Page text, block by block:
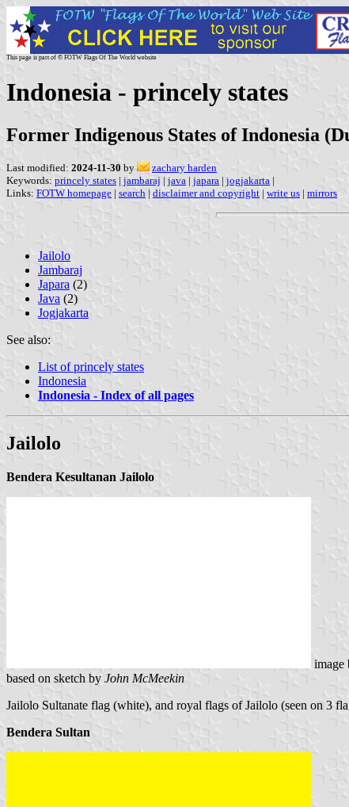
This page is part of © FOTW Flags Of The World website
Indonesia - princely states
Former Indigenous States of Indonesia
Last modified: 2024-11-30 by
zachary harden
Keywords: princely states | jambaraj | java | japara | jogjakarta |
Links: FOTW homepage | search | disclaimer and copyright | write us | mirrors
Jailolo
Jambaraj
Japara (2)
Java (2)
Jogjakarta
See also:
List of princely states
Indonesia
Indonesia - Index of all pages
Jailolo
Bendera Kesultanan Jailolo
image
based on sketch by John McMeekin
Jailolo Sultanate flag (white), and royal flags of Jailolo (seen on 3
Bendera Sultan